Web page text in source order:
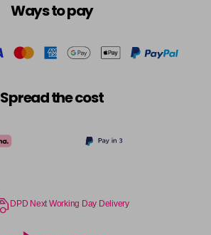
Ways to pay
Spread the cost
DPD Next Working Day Delivery